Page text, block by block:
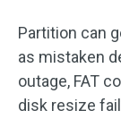
Partition can
as mistaken
outage, FAT
disk resize